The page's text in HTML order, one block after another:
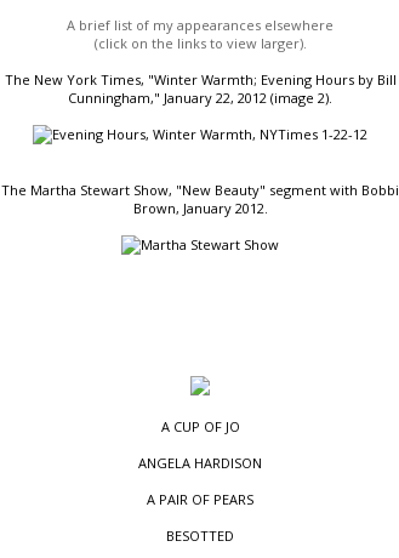
A brief list of my appearances elsewhere
(click on the links to view larger).
The New York Times, "Winter Warmth; Evening Hours by Bill
Cunningham," January 22, 2012 (image 2).
The Martha Stewart Show, "New Beauty" segment with Bobbi
Brown, January 2012.
A CUP OF JO
ANGELA HARDISON
A PAIR OF PEARS
BESOTTED